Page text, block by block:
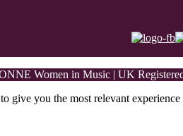
Women in Music | UK
give you the most relevant